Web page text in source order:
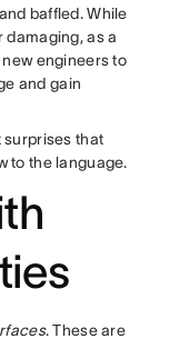
baffled. While
damaging, as a
engineers to
and gain
surprises that
to the language.
. These are